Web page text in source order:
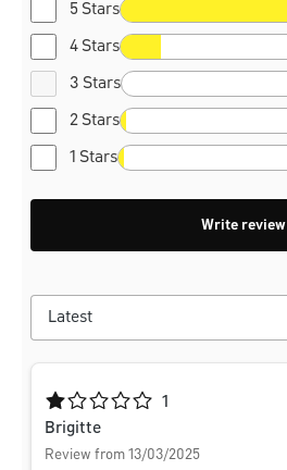
5 Stars
4 Stars
3 Stars
2 Stars
1 Stars
Write review
Average rating of 1 out of 5 stars
1
Brigitte
Review from 13/03/2025